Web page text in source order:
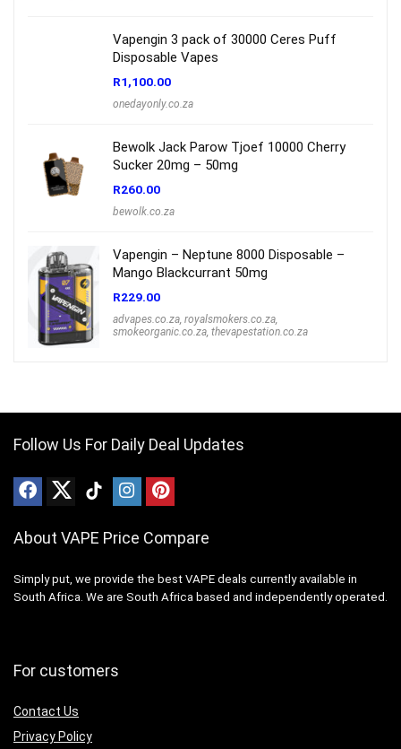
Vapengin 3 pack of 30000 Ceres Puff
Disposable Vapes
R1,100.00
onedayonly.co.za
Bewolk Jack Parow Tjoef 10000 Cherry
Sucker 20mg – 50mg
R260.00
bewolk.co.za
Vapengin – Neptune 8000 Disposable –
Mango Blackcurrant 50mg
R229.00
advapes.co.za, royalsmokers.co.za,
smokeorganic.co.za, thevapestation.co.za
Follow Us For Daily Deal Updates
About VAPE Price Compare
Simply put, we provide the best VAPE deals currently available in
South Africa. We are South Africa based and independently operated.
For customers
Contact Us
Privacy Policy